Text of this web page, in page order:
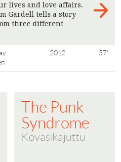
lives and love affairs.
Gardell tells a story
three different
2012 57'
The Punk
Syndrome
Kovasikajuttu